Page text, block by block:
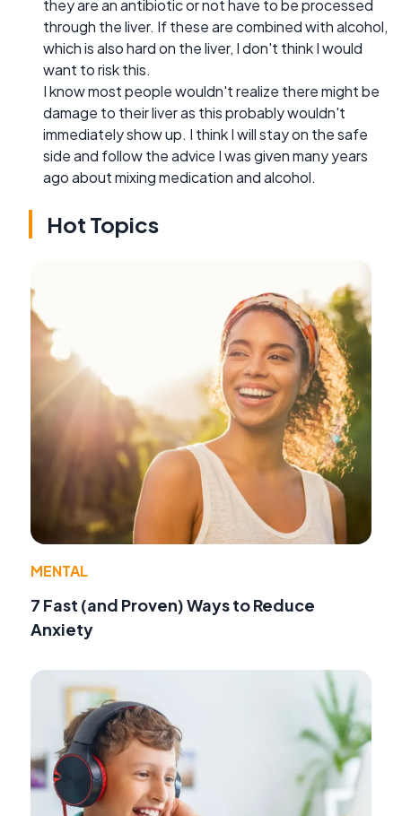
they are an antibiotic or not have to be processed
through the liver. If these are combined with alcohol,
which is also hard on the liver, I don't think I would
want to risk this.
I know most people wouldn't realize there might be
damage to their liver as this probably wouldn't
immediately show up. I think I will stay on the safe
side and follow the advice I was given many years
ago about mixing medication and alcohol.
Hot Topics
MENTAL
7 Fast (and Proven) Ways to Reduce
Anxiety